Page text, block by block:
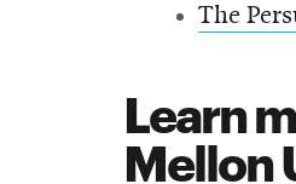
The
Learn
Mellon